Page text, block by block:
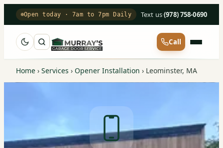
Open today · 7am to 7pm Daily Text us·(978) 758-0690
Call
Home › Services › Opener Installation › Leominster, MA